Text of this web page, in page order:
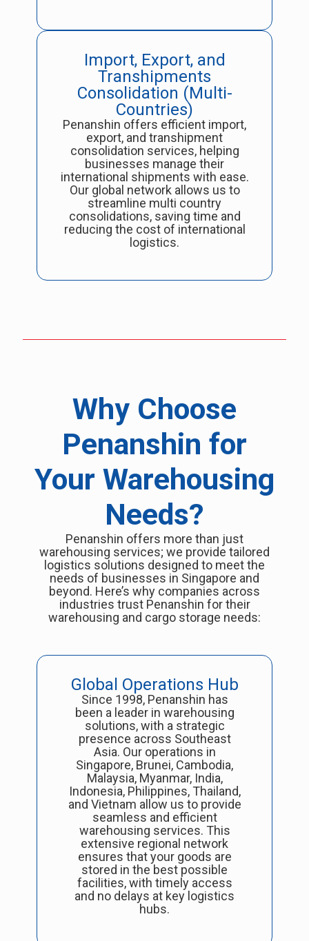
Import, Export, and
Transhipments
Consolidation (Multi-
Countries)
Penanshin offers efficient import,
export, and transhipment
consolidation services, helping
businesses manage their
international shipments with ease.
Our global network allows us to
streamline multi country
consolidations, saving time and
reducing the cost of international
logistics.
Why Choose
Penanshin for
Your Warehousing
Needs?
Penanshin offers more than just
warehousing services; we provide tailored
logistics solutions designed to meet the
needs of businesses in Singapore and
beyond. Here’s why companies across
industries trust Penanshin for their
warehousing and cargo storage needs:
Global Operations Hub
Since 1998, Penanshin has
been a leader in warehousing
solutions, with a strategic
presence across Southeast
Asia. Our operations in
Singapore, Brunei, Cambodia,
Malaysia, Myanmar, India,
Indonesia, Philippines, Thailand,
and Vietnam allow us to provide
seamless and efficient
warehousing services. This
extensive regional network
ensures that your goods are
stored in the best possible
facilities, with timely access
and no delays at key logistics
hubs.